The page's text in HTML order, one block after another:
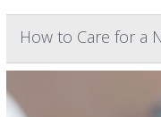
How to Care for a